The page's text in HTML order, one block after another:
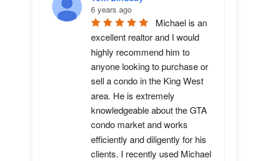
6 years ago
Michael is an
excellent realtor and I would
highly recommend him to
anyone looking to purchase or
sell a condo in the King West
area. He is extremely
knowledgeable about the GTA
condo market and works
efficiently and diligently for his
clients. I recently used Michael